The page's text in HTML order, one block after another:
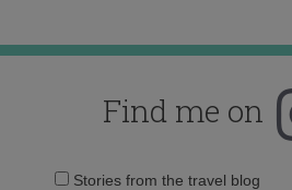
Find me on
Stories from the travel blog